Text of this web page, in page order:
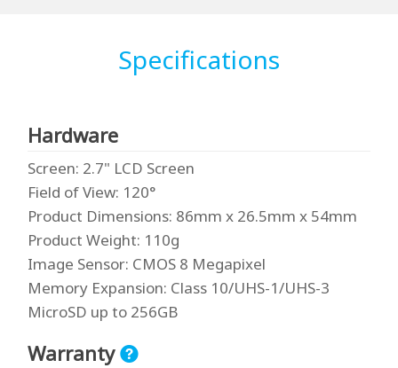
Specifications
Hardware
Screen: 2.7" LCD Screen
Field of View: 120°
Product Dimensions: 86mm x 26.5mm x 54mm
Product Weight: 110g
Image Sensor: CMOS 8 Megapixel
Memory Expansion: Class 10/UHS-1/UHS-3
MicroSD up to 256GB
Warranty